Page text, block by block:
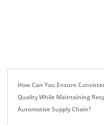
How Can You Ensure
Quality While Maintaining
Automotive Supply Chain?